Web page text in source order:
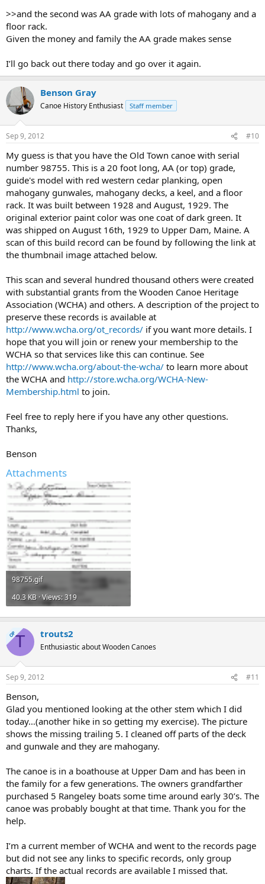
>>and the second was AA grade with lots of mahogany and a
floor rack.
Given the money and family the AA grade makes sense
I’ll go back out there today and go over it again.
Benson Gray
Canoe History Enthusiast Staff member
Sep 9, 2012 #10
My guess is that you have the Old Town canoe with serial
number 98755. This is a 20 foot long, AA (or top) grade,
guide's model with red western cedar planking, open
mahogany gunwales, mahogany decks, a keel, and a floor
rack. It was built between 1928 and August, 1929. The
original exterior paint color was one coat of dark green. It
was shipped on August 16th, 1929 to Upper Dam, Maine. A
scan of this build record can be found by following the link at
the thumbnail image attached below.
This scan and several hundred thousand others were created
with substantial grants from the Wooden Canoe Heritage
Association (WCHA) and others. A description of the project to
preserve these records is available at
http://www.wcha.org/ot_records/ if you want more details. I
hope that you will join or renew your membership to the
WCHA so that services like this can continue. See
http://www.wcha.org/about-the-wcha/ to learn more about
the WCHA and http://store.wcha.org/WCHA-New-
Membership.html to join.
Feel free to reply here if you have any other questions.
Thanks,
Benson
Attachments
98755.gif
40.3 KB · Views: 319
OPT trouts2
Enthusiastic about Wooden Canoes
Sep 9, 2012 #11
Benson,
Glad you mentioned looking at the other stem which I did
today…(another hike in so getting my exercise). The picture
shows the missing trailing 5. I cleaned off parts of the deck
and gunwale and they are mahogany.
The canoe is in a boathouse at Upper Dam and has been in
the family for a few generations. The owners grandfarther
purchased 5 Rangeley boats some time around early 30’s. The
canoe was probably bought at that time. Thank you for the
help.
I’m a current member of WCHA and went to the records page
but did not see any links to specific records, only group
charts. If the actual records are available I missed that.